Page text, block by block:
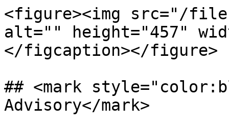
<figure><img src="/files/
alt="" height="457"
</figcaption></figure>
## <mark
Advisory</mark>